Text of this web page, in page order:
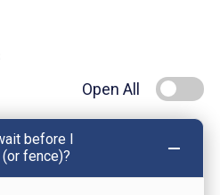
Open All
before I
fence)?